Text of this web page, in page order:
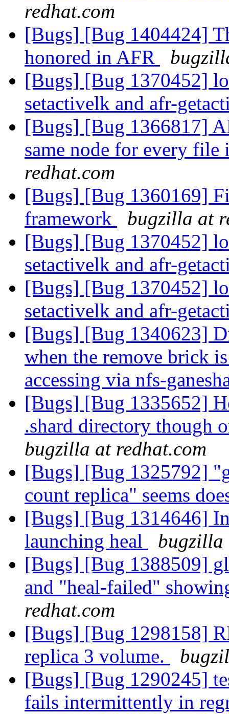
redhat.com
[Bugs] [Bug 1404424]
honored in AFR
[Bugs] [Bug 1370452]
setactivelk and afr-
[Bugs] [Bug 1366817]
same node for every
redhat.com
[Bugs] [Bug 1360169]
framework
bugzilla at
[Bugs] [Bug 1370452]
setactivelk and afr-
[Bugs] [Bug 1370452]
setactivelk and afr-
[Bugs] [Bug 1340623]
when the remove brick
accessing via nfs-
[Bugs] [Bug 1335652]
.shard directory though
bugzilla at redhat.com
[Bugs] [Bug 1325792]
count replica" seems
[Bugs] [Bug 1314646]
launching heal
bugzilla
[Bugs] [Bug 1388509]
and "heal-failed"
redhat.com
[Bugs] [Bug 1298158]
replica 3 volume.
[Bugs] [Bug 1290245]
fails intermittently in